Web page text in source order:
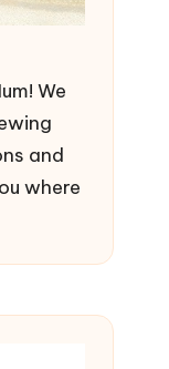
We
and
where